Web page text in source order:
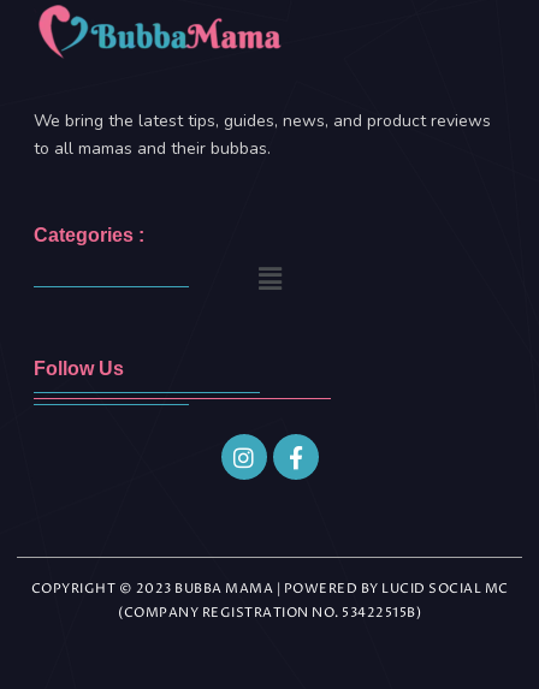
We bring the latest tips, guides, news, and product reviews
to all mamas and their bubbas.
Categories :
Follow Us
COPYRIGHT © 2023 BUBBA MAMA | POWERED BY LUCID SOCIAL MC
(COMPANY REGISTRATION NO. 53422515B)